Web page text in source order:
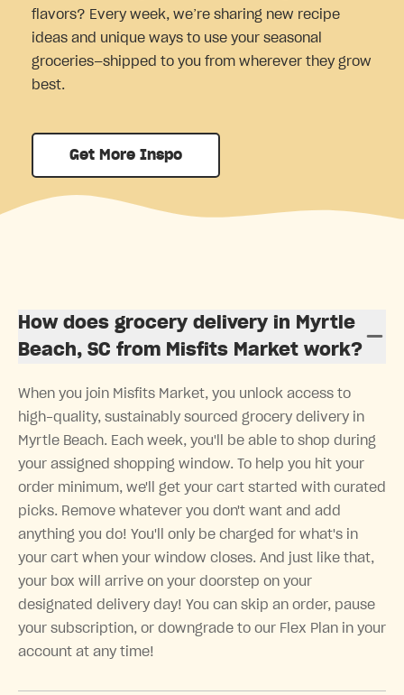
flavors? Every week, we’re sharing new recipe
ideas and unique ways to use your seasonal
groceries—shipped to you from wherever they grow
best.
Get More Inspo
How does grocery delivery in Myrtle
Beach, SC from Misfits Market work?
When you join Misfits Market, you unlock access to
high-quality, sustainably sourced grocery delivery in
Myrtle Beach. Each week, you'll be able to shop during
your assigned shopping window. To help you hit your
order minimum, we'll get your cart started with curated
picks. Remove whatever you don't want and add
anything you do! You'll only be charged for what's in
your cart when your window closes. And just like that,
your box will arrive on your doorstep on your
designated delivery day! You can skip an order, pause
your subscription, or downgrade to our Flex Plan in your
account at any time!